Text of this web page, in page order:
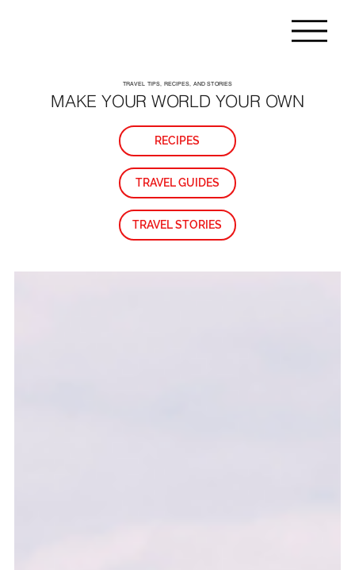
TRAVEL TIPS, RECIPES, AND STORIES
MAKE YOUR WORLD YOUR OWN
RECIPES
TRAVEL GUIDES
TRAVEL STORIES